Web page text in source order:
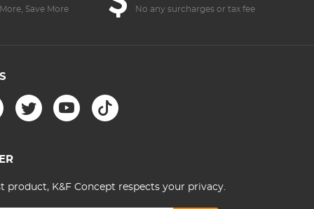
Save More No any surcharges or tax fee
product, K&F Concept respects your privacy.